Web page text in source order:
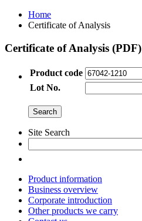
Home
Certificate of Analysis
Certificate of Analysis (PDF)
Product code
Lot No.
Site Search
Product information
Business overview
Corporate introduction
Other products we carry